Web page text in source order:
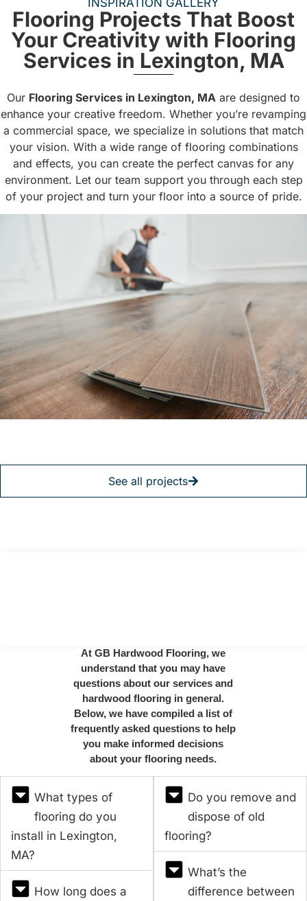
Flooring Projects That Boost
Your Creativity with Flooring
Services in Lexington, MA
Our Flooring Services in Lexington, MA are designed to
enhance your creative freedom. Whether you’re revamping
a commercial space, we specialize in solutions that match
your vision. With a wide range of flooring combinations
and effects, you can create the perfect canvas for any
environment. Let our team support you through each step
of your project and turn your floor into a source of pride.
See all projects
At GB Hardwood Flooring, we
understand that you may have
questions about our services and
hardwood flooring in general.
Below, we have compiled a list of
frequently asked questions to help
you make informed decisions
about your flooring needs.
What types of
flooring do you
install in Lexington,
MA?
How long does a
Do you remove and
dispose of old
flooring?
What’s the
difference between